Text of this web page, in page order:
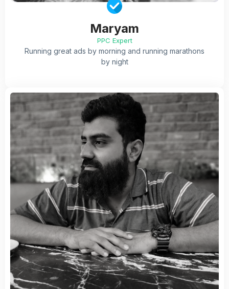
Maryam
PPC Expert
Running great ads by morning and running marathons
by night